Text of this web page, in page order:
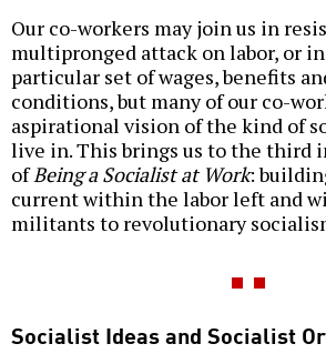
Our co-workers may join us in
multipronged attack on labor, or
particular set of wages, benefits
conditions, but many of our co-
aspirational vision of the kind of
live in. This brings us to the third
ofBeing a Socialist at Work:
current within the labor left and
militants to revolutionary
Socialist Ideas and Socialist